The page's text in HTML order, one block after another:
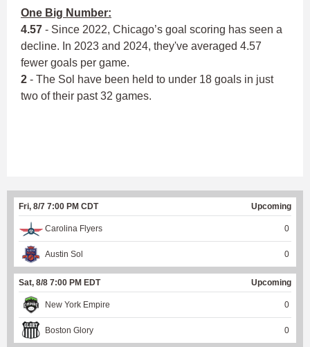
One Big Number:
4.57 - Since 2022, Chicago’s goal scoring has seen a
decline. In 2023 and 2024, they've averaged 4.57
fewer goals per game.
2 - The Sol have been held to under 18 goals in just
two of their past 32 games.
Fri, 8/7 7:00 PM CDT Upcoming
Carolina Flyers 0
Austin Sol 0
Sat, 8/8 7:00 PM EDT Upcoming
New York Empire 0
Boston Glory 0